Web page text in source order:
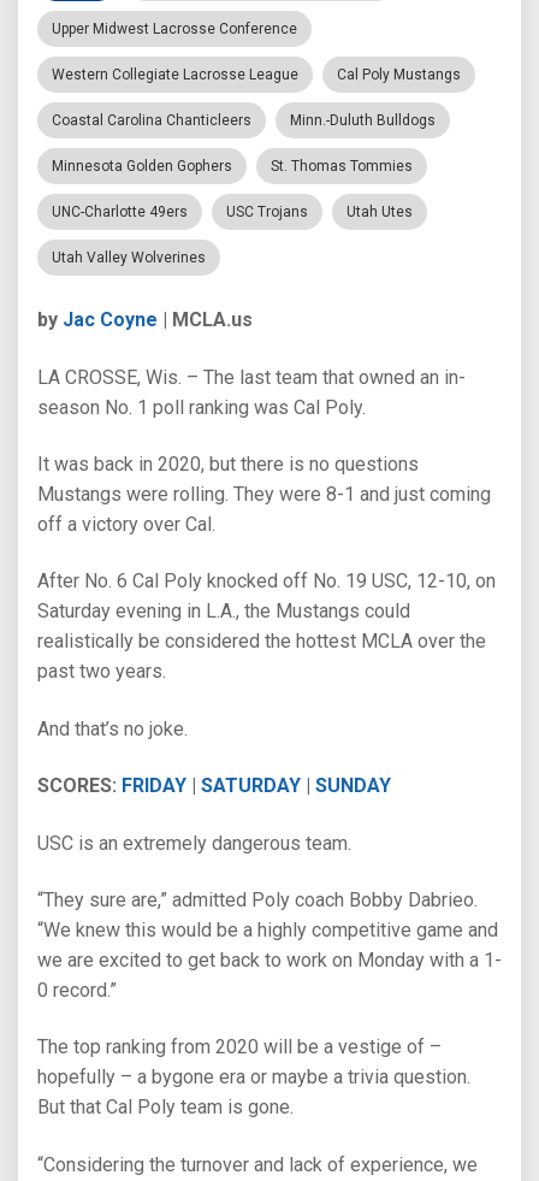
Upper Midwest Lacrosse Conference
Western Collegiate Lacrosse League Cal Poly Mustangs
Coastal Carolina Chanticleers Minn.-Duluth Bulldogs
Minnesota Golden Gophers St. Thomas Tommies
UNC-Charlotte 49ers USC Trojans Utah Utes
Utah Valley Wolverines
by Jac Coyne | MCLA.us
LA CROSSE, Wis. – The last team that owned an in-
season No. 1 poll ranking was Cal Poly.
It was back in 2020, but there is no questions
Mustangs were rolling. They were 8-1 and just coming
off a victory over Cal.
After No. 6 Cal Poly knocked off No. 19 USC, 12-10, on
Saturday evening in L.A., the Mustangs could
realistically be considered the hottest MCLA over the
past two years.
And that’s no joke.
SCORES: FRIDAY | SATURDAY | SUNDAY
USC is an extremely dangerous team.
“They sure are,” admitted Poly coach Bobby Dabrieo.
“We knew this would be a highly competitive game and
we are excited to get back to work on Monday with a 1-
0 record.”
The top ranking from 2020 will be a vestige of –
hopefully – a bygone era or maybe a trivia question.
But that Cal Poly team is gone.
“Considering the turnover and lack of experience, we